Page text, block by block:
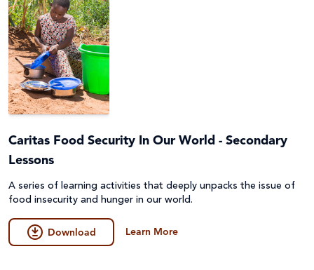
Caritas Food Security In Our World - Secondary
Lessons
A series of learning activities that deeply unpacks the issue of
food insecurity and hunger in our world.
Download Learn More